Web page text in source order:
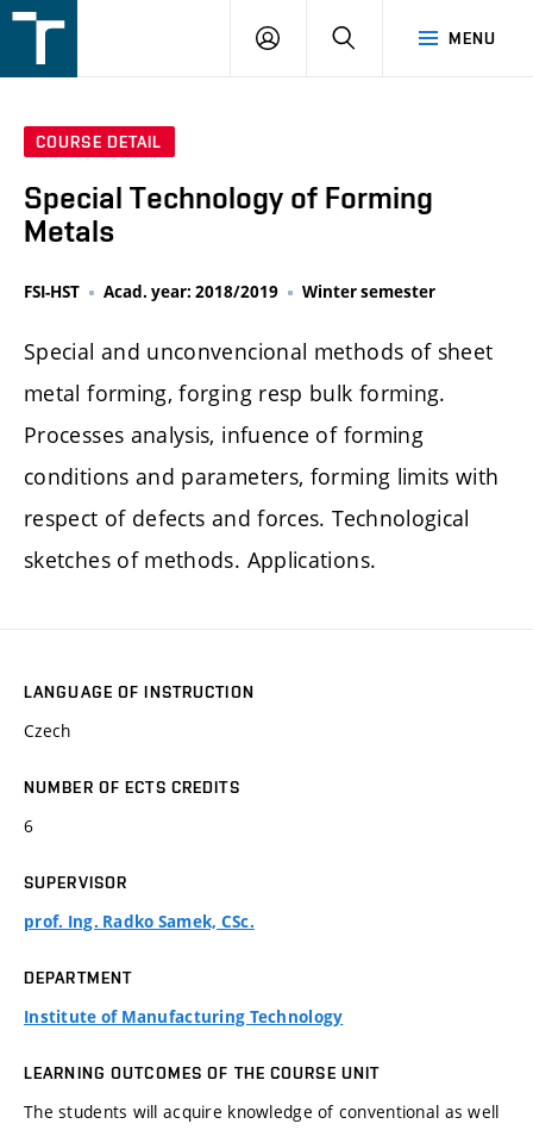
v
MENU
LOGIN SEARCH
COURSE DETAIL
Special Technology of Forming
Metals
FSI-HST Acad. year: 2018/2019 Winter semester
Special and unconvencional methods of sheet
metal forming, forging resp bulk forming.
Processes analysis, infuence of forming
conditions and parameters, forming limits with
respect of defects and forces. Technological
sketches of methods. Applications.
LANGUAGE OF INSTRUCTION
Czech
NUMBER OF ECTS CREDITS
6
SUPERVISOR
prof. Ing. Radko Samek, CSc.
DEPARTMENT
Institute of Manufacturing Technology
LEARNING OUTCOMES OF THE COURSE UNIT
The students will acquire knowledge of conventional as well